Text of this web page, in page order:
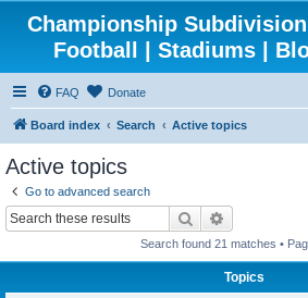
Championship
Football | Stadiums |
FAQ Donate
Board index Search Active topics
Active topics
Go to advanced search
Search
Search found 21 matches •
Topics